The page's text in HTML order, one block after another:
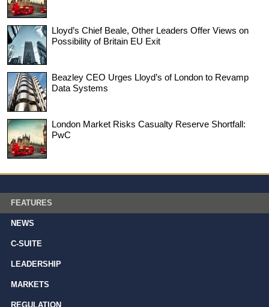
Lloyd’s Chief Beale, Other Leaders Offer Views on
Possibility of Britain EU Exit
Beazley CEO Urges Lloyd’s of London to Revamp
Data Systems
London Market Risks Casualty Reserve Shortfall:
PwC
FEATURES
NEWS
C-SUITE
LEADERSHIP
MARKETS
REGULATION